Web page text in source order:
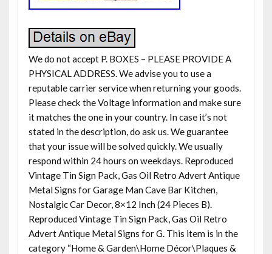
We do not accept P. BOXES – PLEASE PROVIDE A
PHYSICAL ADDRESS. We advise you to use a
reputable carrier service when returning your goods.
Please check the Voltage information and make sure
it matches the one in your country. In case it’s not
stated in the description, do ask us. We guarantee
that your issue will be solved quickly. We usually
respond within 24 hours on weekdays. Reproduced
Vintage Tin Sign Pack, Gas Oil Retro Advert Antique
Metal Signs for Garage Man Cave Bar Kitchen,
Nostalgic Car Decor, 8×12 Inch (24 Pieces B).
Reproduced Vintage Tin Sign Pack, Gas Oil Retro
Advert Antique Metal Signs for G. This item is in the
category “Home & Garden\Home Décor\Plaques &